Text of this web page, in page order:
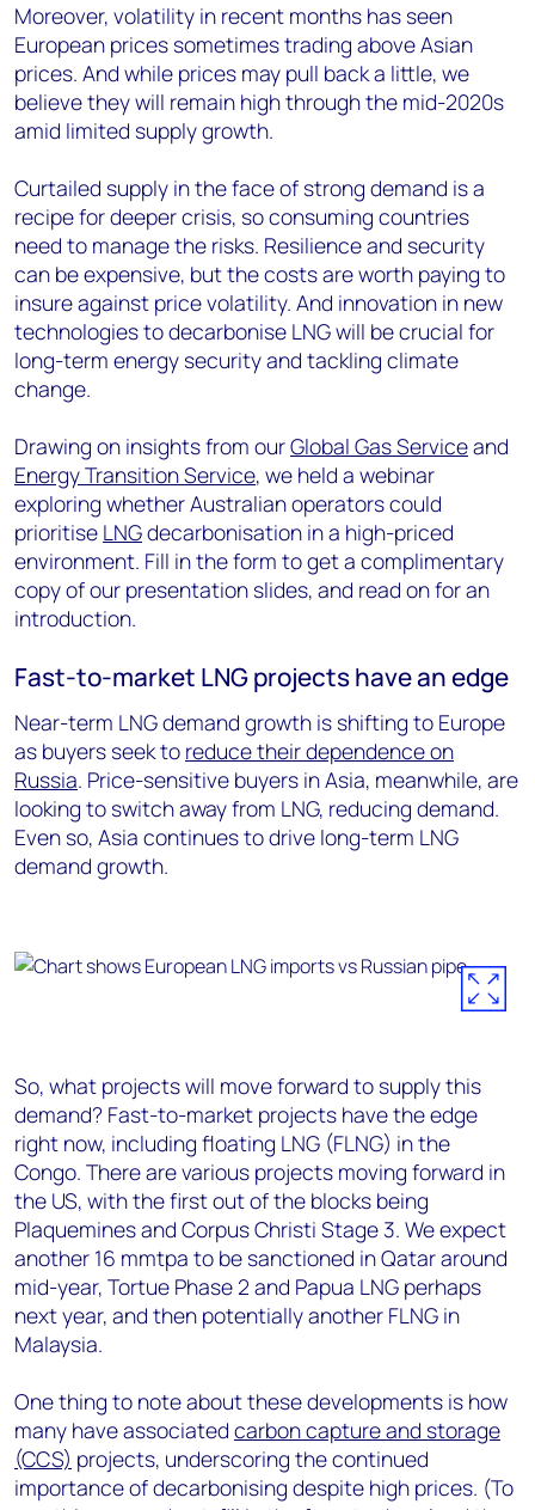
Moreover, volatility in recent months has seen
European prices sometimes trading above Asian
prices. And while prices may pull back a little, we
believe they will remain high through the mid-2020s
amid limited supply growth.
Curtailed supply in the face of strong demand is a
recipe for deeper crisis, so consuming countries
need to manage the risks. Resilience and security
can be expensive, but the costs are worth paying to
insure against price volatility. And innovation in new
technologies to decarbonise LNG will be crucial for
long-term energy security and tackling climate
change.
Drawing on insights from ourGlobal Gas Serviceand
Energy Transition Service, we held a webinar
exploring whether Australian operators could
prioritise LNGdecarbonisation in a high-priced
environment. Fill in the form to get a complimentary
copy of our presentation slides, and read on for an
introduction.
Fast-to-market LNG projects have an edge
Near-term LNG demand growth is shifting to Europe
as buyers seek to reduce their dependence on
Russia. Price-sensitive buyers in Asia, meanwhile, are
looking to switch away from LNG, reducing demand.
Even so, Asia continues to drive long-term LNG
demand growth.
So, what projects will move forward to supply this
demand? Fast-to-market projects have the edge
right now, including floating LNG (FLNG) in the
Congo. There are various projects moving forward in
the US, with the first out of the blocks being
Plaquemines and Corpus Christi Stage 3. We expect
another 16 mmtpa to be sanctioned in Qatar around
mid-year, Tortue Phase 2 and Papua LNG perhaps
next year, and then potentially another FLNG in
Malaysia.
One thing to note about these developments is how
many have associated carbon capture and storage
(CCS) projects, underscoring the continued
importance of decarbonising despite high prices. (To